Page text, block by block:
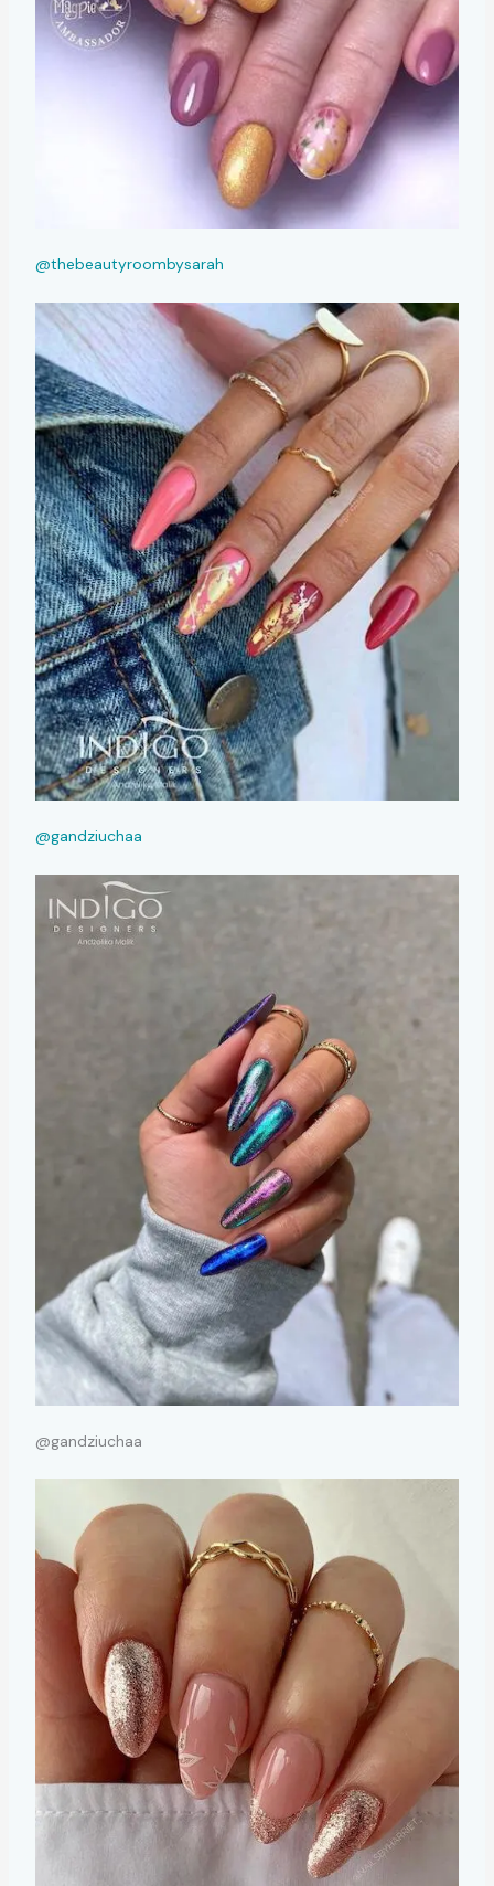
@thebeautyroombysarah
@gandziuchaa
@gandziuchaa